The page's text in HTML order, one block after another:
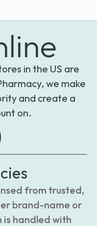
in the US are
we make
and create a
on.
from trusted,
brand-name or
is handled with